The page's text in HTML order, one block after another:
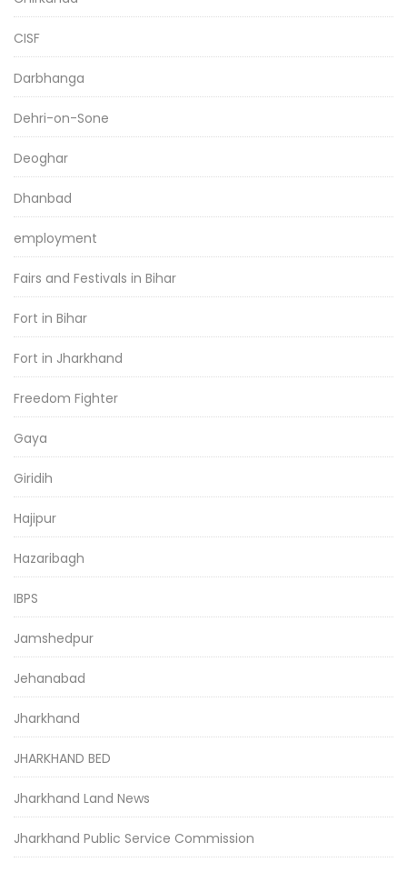
CISF
Darbhanga
Dehri-on-Sone
Deoghar
Dhanbad
employment
Fairs and Festivals in Bihar
Fort in Bihar
Fort in Jharkhand
Freedom Fighter
Gaya
Giridih
Hajipur
Hazaribagh
IBPS
Jamshedpur
Jehanabad
Jharkhand
JHARKHAND BED
Jharkhand Land News
Jharkhand Public Service Commission